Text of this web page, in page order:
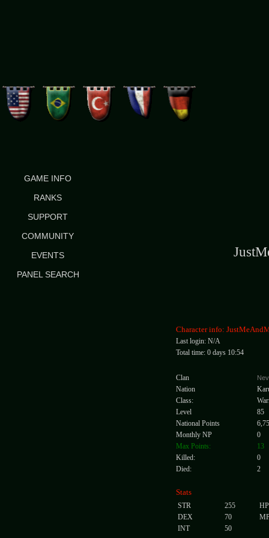
GAME INFO
RANKS
SUPPORT
COMMUNITY
EVENTS
PANEL SEARCH
Character info:
Last login: N/A
Total time: 0 days 10:54
Clan
Nation
Class:
Level
85
National Points
Monthly NP
0
Max Points:
13
Killed:
0
Died:
2
Stats
STR 255
HP
DEX
70
INT
50